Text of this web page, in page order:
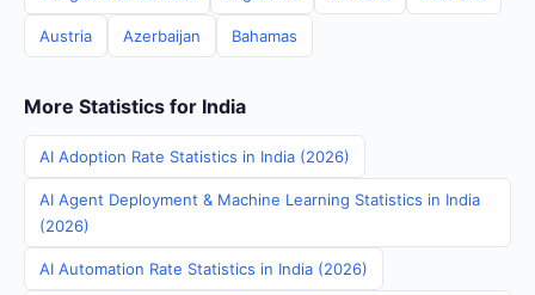
Austria Azerbaijan Bahamas
More Statistics for India
AI Adoption Rate Statistics in India (2026)
AI Agent Deployment & Machine Learning Statistics in India
(2026)
AI Automation Rate Statistics in India (2026)